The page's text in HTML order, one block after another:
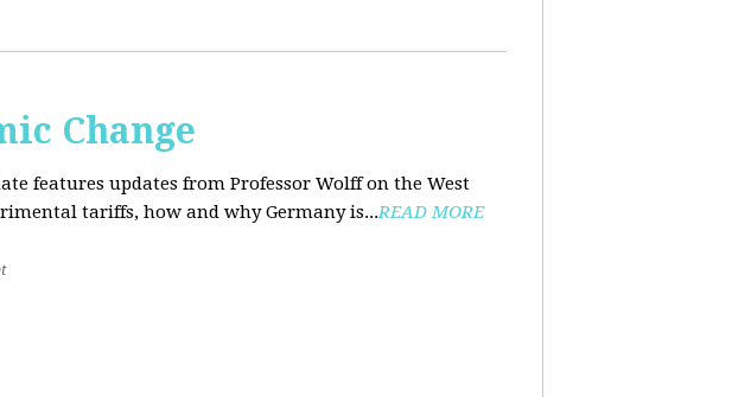
Change
features updates from Professor Wolff on the West
tariffs, how and why Germany is...READ MORE